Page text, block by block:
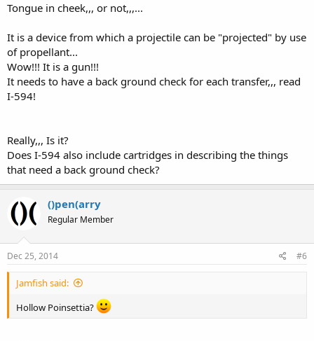
Tongue in cheek,,, or not,,,...
It is a device from which a projectile can be "projected" by use
of propellant...
Wow!!! It is a gun!!!
It needs to have a back ground check for each transfer,,, read
I-594!
Really,,, Is it?
Does I-594 also include cartridges in describing the things
that need a back ground check?
()pen(arry
Regular Member
Dec 25, 2014 #6
Jamfish said:
Hollow Poinsettia?